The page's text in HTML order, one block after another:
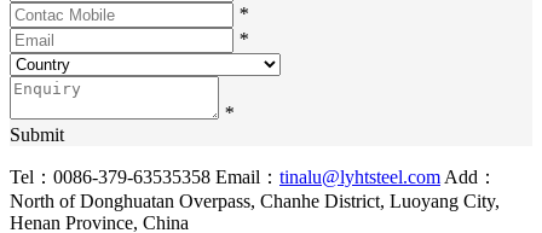
*
*
*
Submit
Tel：0086-379-63535358 Email： tinalu@lyhtsteel.com Add：
North of Donghuatan Overpass, Chanhe District, Luoyang City,
Henan Province, China